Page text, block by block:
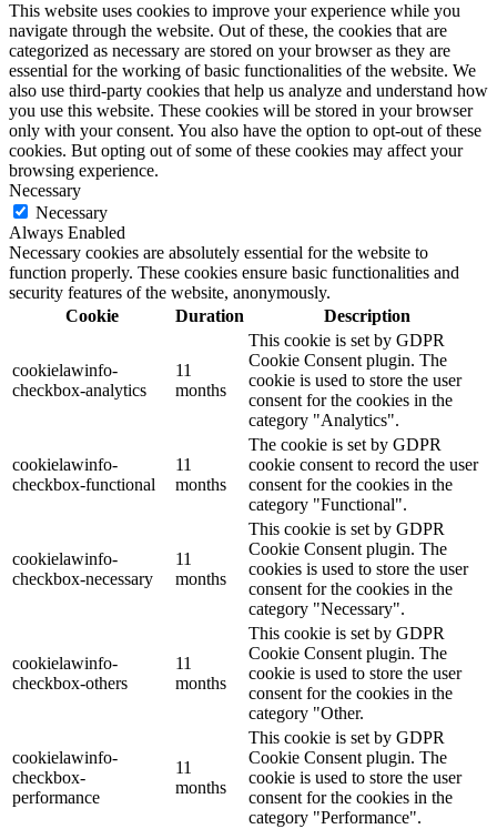
This website uses cookies to improve your experience while you
navigate through the website. Out of these, the cookies that are
categorized as necessary are stored on your browser as they are
essential for the working of basic functionalities of the website. We
also use third-party cookies that help us analyze and understand how
you use this website. These cookies will be stored in your browser
only with your consent. You also have the option to opt-out of these
cookies. But opting out of some of these cookies may affect your
browsing experience.
Necessary
Necessary
Always Enabled
Necessary cookies are absolutely essential for the website to
function properly. These cookies ensure basic functionalities and
security features of the website, anonymously.
Cookie
Duration Description
cookielawinfo-
checkbox-analytics
11
months
This cookie is set by GDPR
Cookie Consent plugin. The
cookie is used to store the user
consent for the cookies in the
category "Analytics".
cookielawinfo-
checkbox-functional
11
months
The cookie is set by GDPR
cookie consent to record the user
consent for the cookies in the
category "Functional".
cookielawinfo-
checkbox-necessary
11
months
This cookie is set by GDPR
Cookie Consent plugin. The
cookies is used to store the user
consent for the cookies in the
category "Necessary".
cookielawinfo-
checkbox-others
11
months
This cookie is set by GDPR
Cookie Consent plugin. The
cookie is used to store the user
consent for the cookies in the
category "Other.
cookielawinfo-
checkbox-
performance
11
months
This cookie is set by GDPR
Cookie Consent plugin. The
cookie is used to store the user
consent for the cookies in the
category "Performance".